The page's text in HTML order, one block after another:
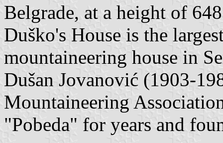
Belgrade, at a height of
Duško's House is the
mountaineering house in
Dušan Jovanović (1903-
Mountaineering
"Pobeda" for years and